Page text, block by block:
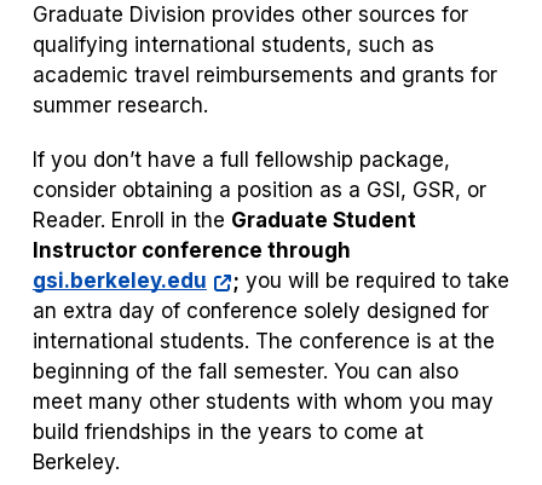
new
tab)
a
new
tab)
Graduate Division provides other sources for
qualifying international students, such as
academic travel reimbursements and grants for
summer research.
If you don’t have a full fellowship package,
consider obtaining a position as a GSI, GSR, or
Reader. Enroll in the Graduate Student
Instructor conference through
gsi.berkeley.edu
; you will be required to take
an extra day of conference solely designed for
international students. The conference is at the
beginning of the fall semester. You can also
meet many other students with whom you may
build friendships in the years to come at
Berkeley.